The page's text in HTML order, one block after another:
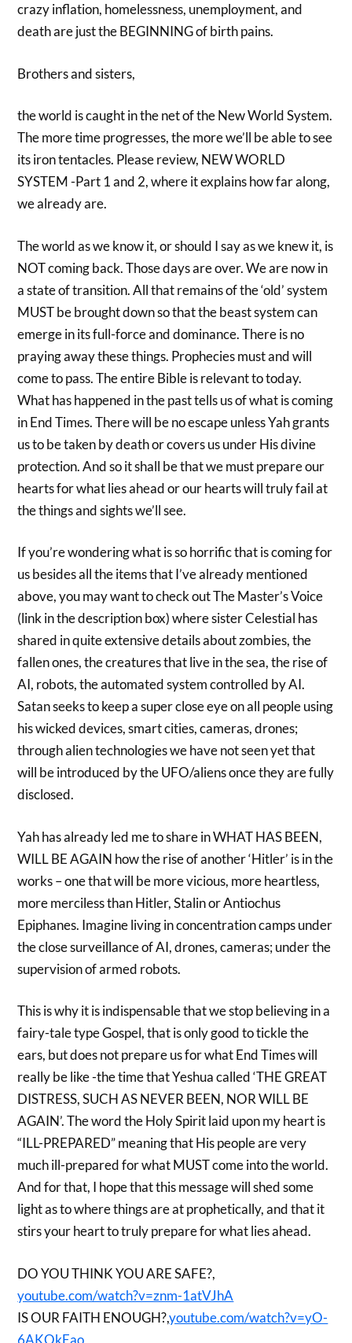
crazy inflation, homelessness, unemployment, and
death are just the BEGINNING of birth pains.
Brothers and sisters,
the world is caught in the net of the New World System.
The more time progresses, the more we’ll be able to see
its iron tentacles. Please review, NEW WORLD
SYSTEM -Part 1 and 2, where it explains how far along,
we already are.
The world as we know it, or should I say as we knew it, is
NOT coming back. Those days are over. We are now in
a state of transition. All that remains of the ‘old’ system
MUST be brought down so that the beast system can
emerge in its full-force and dominance. There is no
praying away these things. Prophecies must and will
come to pass. The entire Bible is relevant to today.
What has happened in the past tells us of what is coming
in End Times. There will be no escape unless Yah grants
us to be taken by death or covers us under His divine
protection. And so it shall be that we must prepare our
hearts for what lies ahead or our hearts will truly fail at
the things and sights we’ll see.
If you’re wondering what is so horrific that is coming for
us besides all the items that I’ve already mentioned
above, you may want to check out The Master’s Voice
(link in the description box) where sister Celestial has
shared in quite extensive details about zombies, the
fallen ones, the creatures that live in the sea, the rise of
AI, robots, the automated system controlled by AI.
Satan seeks to keep a super close eye on all people using
his wicked devices, smart cities, cameras, drones;
through alien technologies we have not seen yet that
will be introduced by the UFO/aliens once they are fully
disclosed.
Yah has already led me to share in WHAT HAS BEEN,
WILL BE AGAIN how the rise of another ‘Hitler’ is in the
works – one that will be more vicious, more heartless,
more merciless than Hitler, Stalin or Antiochus
Epiphanes. Imagine living in concentration camps under
the close surveillance of AI, drones, cameras; under the
supervision of armed robots.
This is why it is indispensable that we stop believing in a
fairy-tale type Gospel, that is only good to tickle the
ears, but does not prepare us for what End Times will
really be like -the time that Yeshua called ‘THE GREAT
DISTRESS, SUCH AS NEVER BEEN, NOR WILL BE
AGAIN’. The word the Holy Spirit laid upon my heart is
“ILL-PREPARED” meaning that His people are very
much ill-prepared for what MUST come into the world.
And for that, I hope that this message will shed some
light as to where things are at prophetically, and that it
stirs your heart to truly prepare for what lies ahead.
DO YOU THINK YOU ARE SAFE?,
youtube.com/watch?v=znm-1atVJhA
IS OUR FAITH ENOUGH?,youtube.com/watch?v=yO-
6AKOkEao